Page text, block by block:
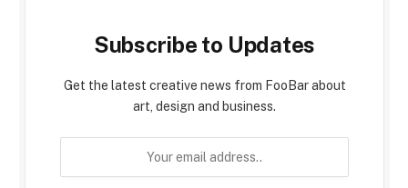
Subscribe to Updates
Get the latest creative news from FooBar about
art, design and business.